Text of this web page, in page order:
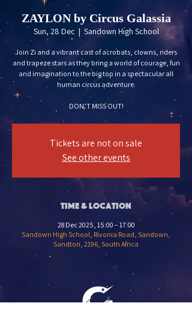
ZAYLON by Circus Galassia
Sun, 28 Dec
  |
Sandown High School
Join Zi and a vibrant cast of acrobats, clowns, riders
and trapeze stars as they bring a world of courage, fun
and imagination to the big top in a spectacular all
human circus adventure.
DON’T MISS OUT!
Tickets are not on sale
See other events
Time & Location
28 Dec 2025, 15:00 – 17:00
Sandown High School, Rivonia Road, Sandown,
Sandton, 2196, South Africa